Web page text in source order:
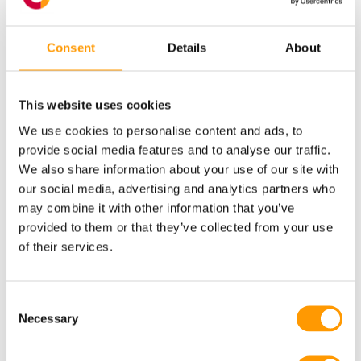
Consent Details About
This website uses cookies
We use cookies to personalise content and ads, to
provide social media features and to analyse our traffic.
We also share information about your use of our site with
our social media, advertising and analytics partners who
may combine it with other information that you’ve
provided to them or that they’ve collected from your use
of their services.
Selection
Necessary
eu
vaporator spare boxes
support does HatchTech offer?
training, coaching and maintenance services designed
to enhance your hatchery’s efficiency and output.
Click herefor all possibilities and focus areas of the
technical & coaching support we offer. If interested,
please contact your Care Support representative.
HatchTech Care packages